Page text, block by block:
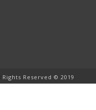
Reserved © 2019